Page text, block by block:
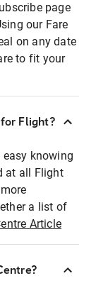
page
our Fare
on any date
to fit your
Flight?
knowing
at all Flight
a list of
Article